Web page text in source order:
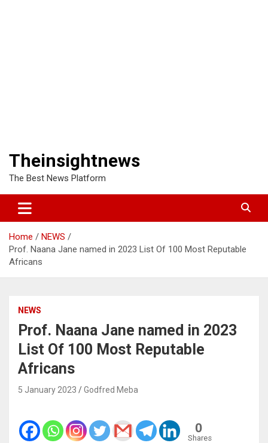
Theinsightnews
The Best News Platform
Home
NEWS
Prof. Naana Jane named in 2023 List Of 100 Most Reputable
Africans
NEWS
Prof. Naana Jane named in 2023
List Of 100 Most Reputable
Africans
5 January 2023 Godfred Meba
0
Shares